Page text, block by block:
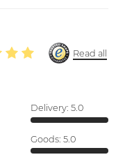
Read all
Delivery: 5.0
Goods: 5.0